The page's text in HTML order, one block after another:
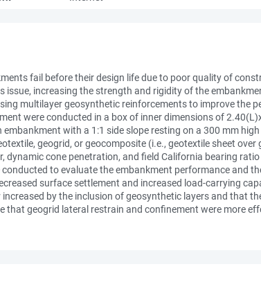
fail before their design life due to poor quality of
increasing the strength and rigidity of the
multilayer geosynthetic reinforcements to improve the
were conducted in a box of inner dimensions of
with a 1:1 side slope resting on a 300 mm
geogrid, or geocomposite (i.e., geotextile sheet
dynamic cone penetration, and field California bearing
to evaluate the embankment performance and
surface settlement and increased load-carrying
by the inclusion of geosynthetic layers and that
that geogrid lateral restrain and confinement were more